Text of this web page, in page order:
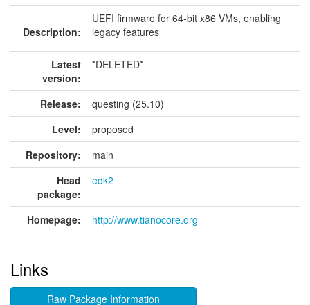
Description:
UEFI firmware for 64-bit x86 VMs, enabling
legacy features
Latest
version:
*DELETED*
Release:
questing (25.10)
Level:
proposed
Repository:
main
Head
package:
edk2
Homepage: http://www.tianocore.org
Links
Raw Package Information